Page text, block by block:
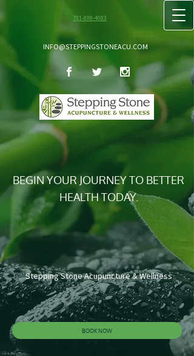
781-898-4083
INFO@STEPPINGSTONEACU.COM
BEGIN YOUR JOURNEY TO BETTER
HEALTH TODAY.
Stepping Stone Acupuncture & Wellness
BOOK NOW